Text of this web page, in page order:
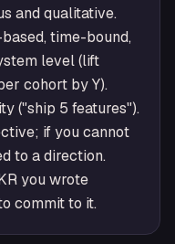
and qualitative.
time-bound,
level (lift
cohort by Y).
("ship 5 features").
if you cannot
to a direction.
you wrote
commit to it.